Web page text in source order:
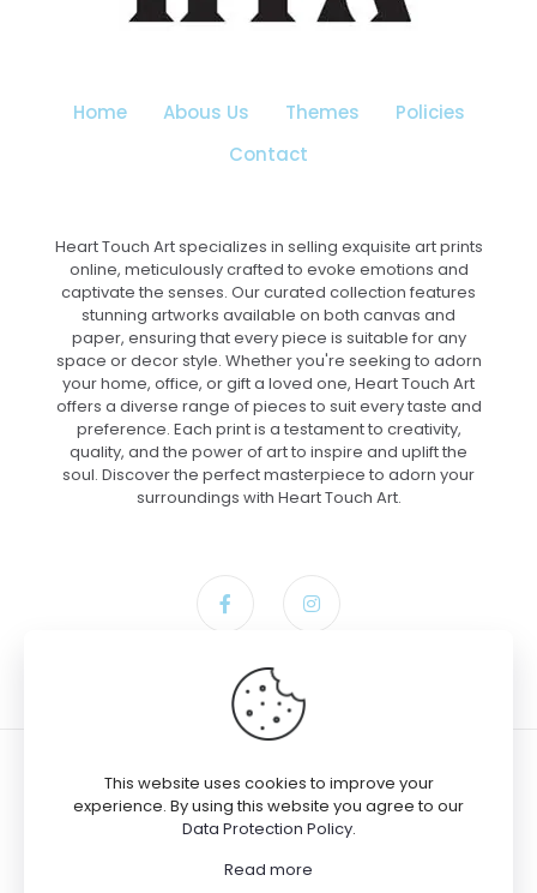
be
product
page
Home Abous Us Themes
Policies
Contact
Heart Touch Art specializes in selling exquisite art prints
online, meticulously crafted to evoke emotions and
captivate the senses. Our curated collection features
stunning artworks available on both canvas and
paper, ensuring that every piece is suitable for any
space or decor style. Whether you're seeking to adorn
your home, office, or gift a loved one, Heart Touch Art
offers a diverse range of pieces to suit every taste and
preference. Each print is a testament to creativity,
quality, and the power of art to inspire and uplift the
soul. Discover the perfect masterpiece to adorn your
surroundings with Heart Touch Art.
This website uses cookies to improve your
experience. By using this website you agree to our
Data Protection Policy.
Read more
Josh bought the product
Songbird on Daisy Bloom – Paper,